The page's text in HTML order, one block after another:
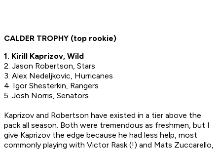
CALDER TROPHY (top rookie)
1. Kirill Kaprizov, Wild
2. Jason Robertson, Stars
3. Alex Nedeljkovic, Hurricanes
4. Igor Shesterkin, Rangers
5. Josh Norris, Senators
Kaprizov and Robertson have existed in a tier above the
pack all season. Both were tremendous as freshmen, but I
give Kaprizov the edge because he had less help, most
commonly playing with Victor Rask (!) and Mats Zuccarello,